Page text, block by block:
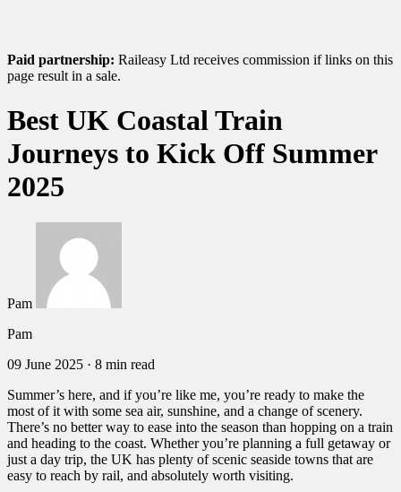
Paid partnership: Raileasy Ltd receives commission if links on this
page result in a sale.
Best UK Coastal Train
Journeys to Kick Off Summer
2025
Pam
Pam
09 June 2025 · 8 min read
Summer’s here, and if you’re like me, you’re ready to make the
most of it with some sea air, sunshine, and a change of scenery.
There’s no better way to ease into the season than hopping on a train
and heading to the coast. Whether you’re planning a full getaway or
just a day trip, the UK has plenty of scenic seaside towns that are
easy to reach by rail, and absolutely worth visiting.